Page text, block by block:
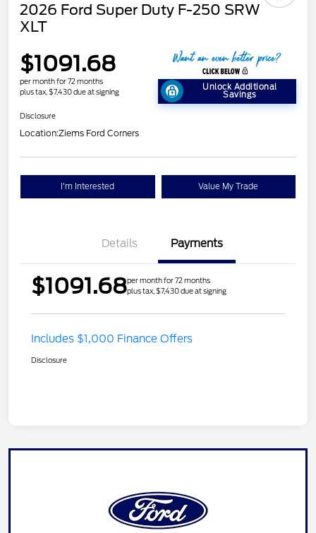
2026 Ford Super Duty F-250 SRW
XLT
$1091.68
per month for 72 months
plus tax, $7,430 due at signing
Unlock Additional
Savings
Disclosure
Location:Ziems Ford Corners
I'm Interested Value My Trade
Details Payments
$1091.68per month for 72 months
plus tax, $7,430 due at signing
Includes $1,000 Finance Offers
Disclosure